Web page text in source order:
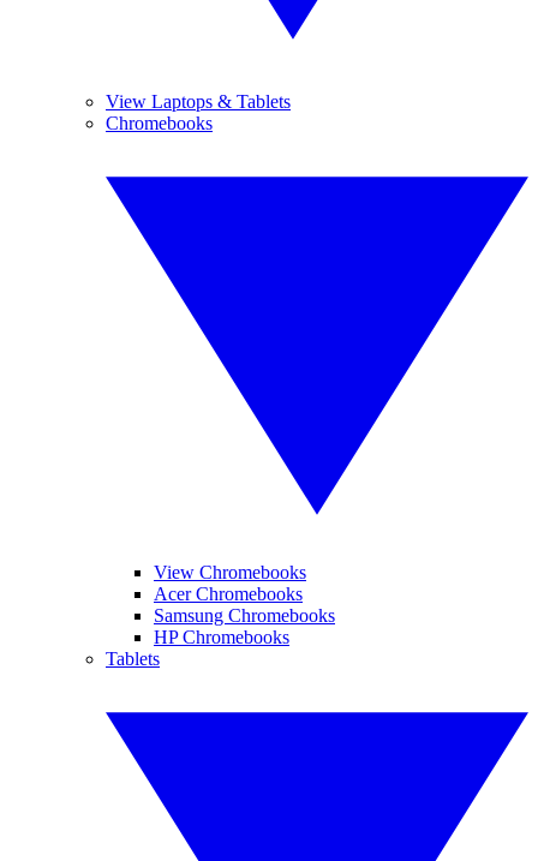
View Laptops & Tablets
Chromebooks
View Chromebooks
Acer Chromebooks
Samsung Chromebooks
HP Chromebooks
Tablets